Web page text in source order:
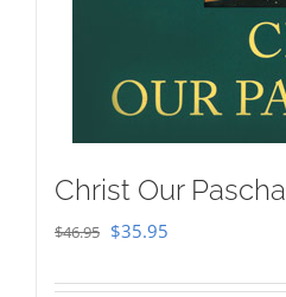
Christ Our Pascha
$46.95 Original
$35.95